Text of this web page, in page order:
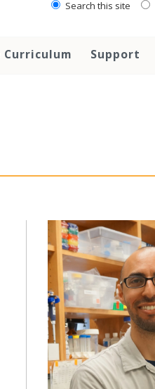
Search this site
Curriculum Support